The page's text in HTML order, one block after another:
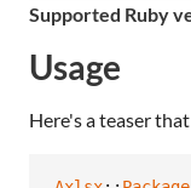
Supported Ruby
Usage
Here's a teaser